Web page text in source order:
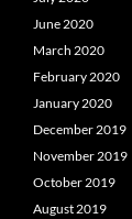
June 2020
March 2020
February 2020
January 2020
December 2019
November 2019
October 2019
August 2019